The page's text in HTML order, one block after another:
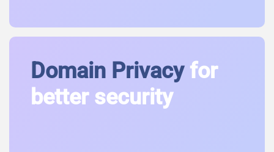
Domain Privacyfor
better security